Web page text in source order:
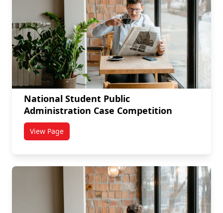
National Student Public
Administration Case Competition
View Pagetitled National Student Public Administration Case